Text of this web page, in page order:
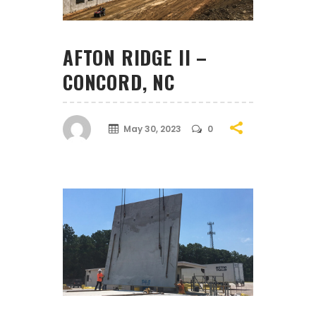
AFTON RIDGE II –
CONCORD, NC
May 30, 2023 0